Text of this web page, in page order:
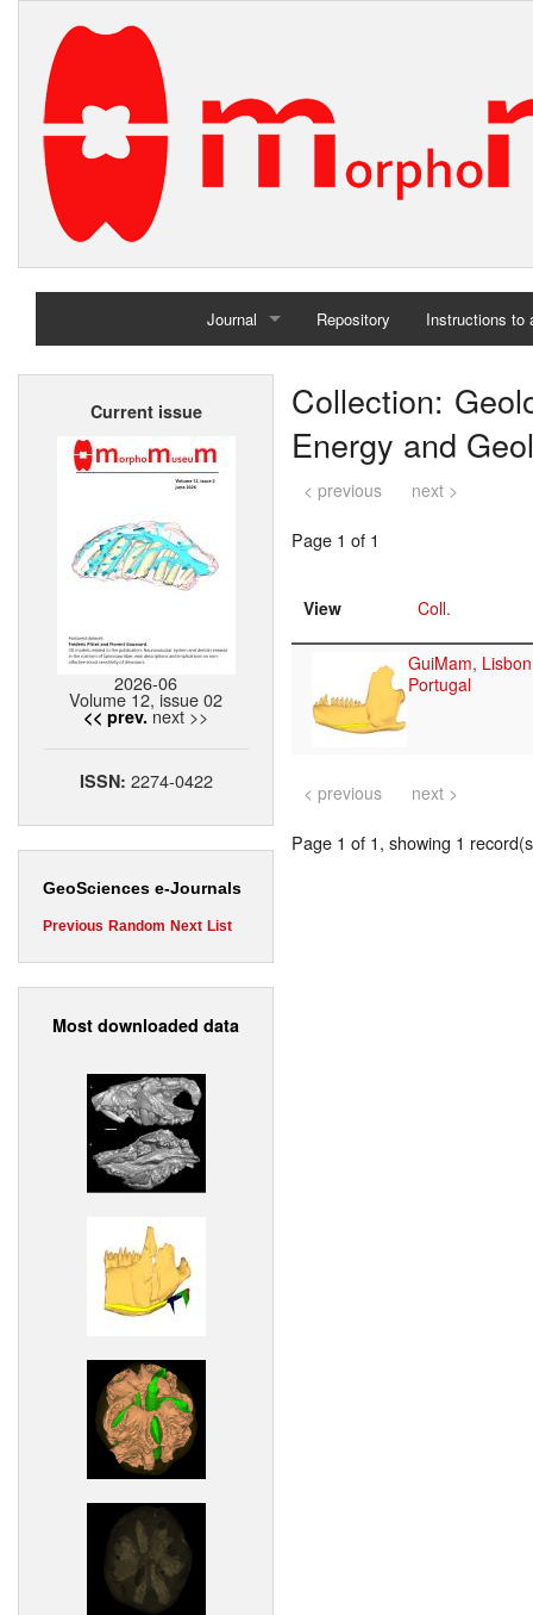
Journal
Home
Repository Instructions to
Current issue
2026-06
Volume 12, issue 02
<< prev. next >>
ISSN: 2274-0422
GeoSciences e-Journals
Previous Random Next List
Most downloaded data
Collection:
Energy and
< previous next >
Page 1 of 1
View Coll.
GuiMam,
Portugal
< previous next >
Page 1 of 1, showing 1